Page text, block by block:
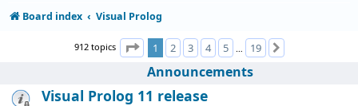
Board index Visual Prolog
912 topics Page 1of 19
1 2 3 4 5 19
Announcements
Visual Prolog 11 release